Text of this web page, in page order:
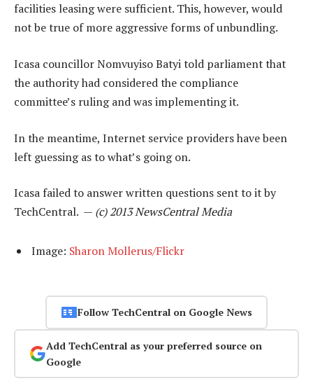
facilities leasing were sufficient. This, however, would
not be true of more aggressive forms of unbundling.
Icasa councillor Nomvuyiso Batyi told parliament that
the authority had considered the compliance
committee’s ruling and was implementing it.
In the meantime, Internet service providers have been
left guessing as to what’s going on.
Icasa failed to answer written questions sent to it by
TechCentral. — (c) 2013 NewsCentral Media
Image: Sharon Mollerus/Flickr
Follow TechCentral on Google News
Add TechCentral as your preferred source on
Google